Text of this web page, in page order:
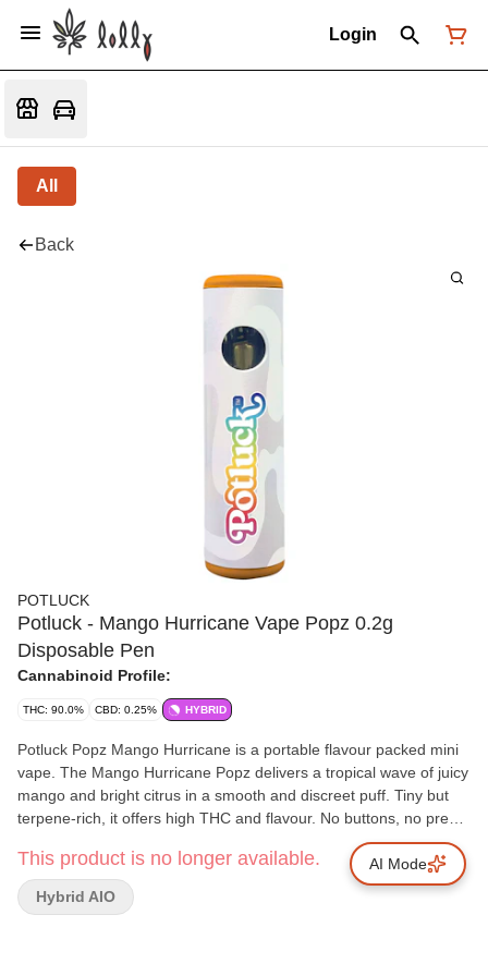
Login
All
Back
POTLUCK
Potluck - Mango Hurricane Vape Popz 0.2g
Disposable Pen
Cannabinoid Profile:
THC: 90.0% CBD: 0.25% HYBRID
Potluck Popz Mango Hurricane is a portable flavour packed mini
vape. The Mango Hurricane Popz delivers a tropical wave of juicy
mango and bright citrus in a smooth and discreet puff. Tiny but
terpene-rich, it offers high THC and flavour. No buttons, no prep,
This product is no longer available.
Hybrid AIO
AI Mode